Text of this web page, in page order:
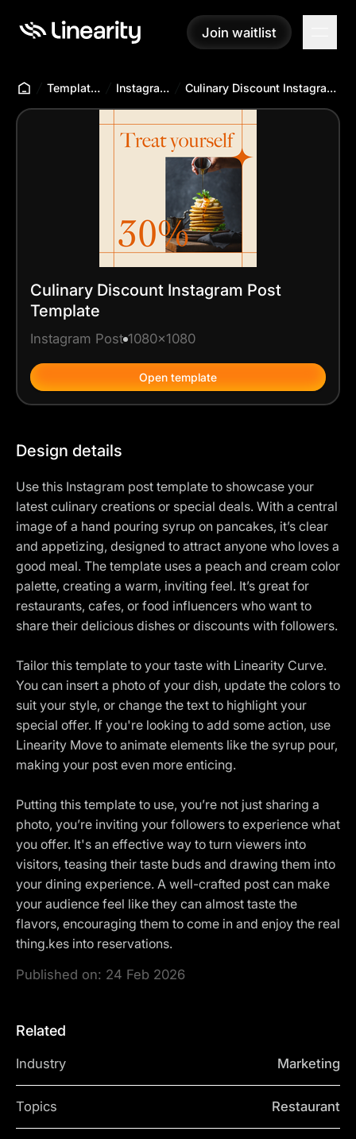
Join waitlist
Join waitlist
Templates Hub Instagram Post Culinary Discount Instagram Post Template
Culinary Discount Instagram Post
Template
Instagram Post 1080x1080
Open template
Design details
Use this Instagram post template to showcase your
latest culinary creations or special deals. With a central
image of a hand pouring syrup on pancakes, it’s clear
and appetizing, designed to attract anyone who loves a
good meal. The template uses a peach and cream color
palette, creating a warm, inviting feel. It’s great for
restaurants, cafes, or food influencers who want to
share their delicious dishes or discounts with followers.
Tailor this template to your taste with Linearity Curve.
You can insert a photo of your dish, update the colors to
suit your style, or change the text to highlight your
special offer. If you're looking to add some action, use
Linearity Move to animate elements like the syrup pour,
making your post even more enticing.
Putting this template to use, you’re not just sharing a
photo, you’re inviting your followers to experience what
you offer. It's an effective way to turn viewers into
visitors, teasing their taste buds and drawing them into
your dining experience. A well-crafted post can make
your audience feel like they can almost taste the
flavors, encouraging them to come in and enjoy the real
thing.kes into reservations.
Published on: 24 Feb 2026
Related
Industry Marketing
Topics Restaurant